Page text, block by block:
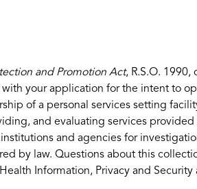
and Promotion Act, R.S.O. 1990,
your application for the intent to
of a personal services setting
and evaluating services
and agencies for
by law. Questions about this
Information, Privacy and Security